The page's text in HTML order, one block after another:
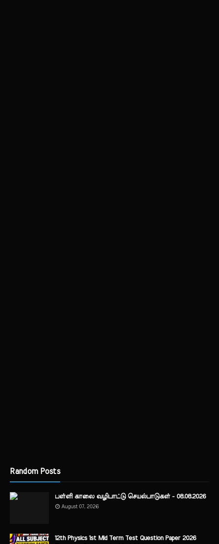
Random Posts
பள்ளி காலை வழிபாட்டு செயல்பாடுகள் - 08.08.2026
August 07, 2026
12th Physics 1st Mid Term Test Question Paper 2026